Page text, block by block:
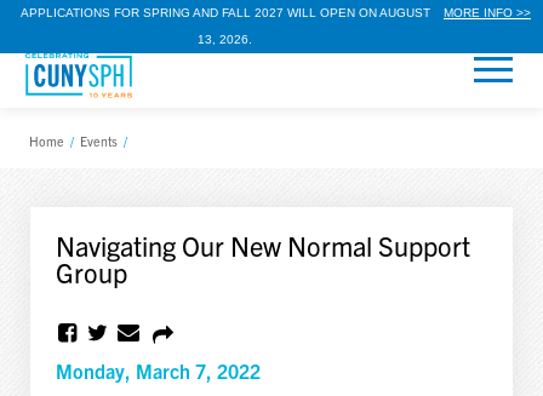
APPLICATIONS FOR SPRING AND FALL 2027 WILL OPEN ON AUGUST
13, 2026.
MORE INFO >>
Home / Events /
Navigating Our New Normal Support
Group
Monday, March 7, 2022